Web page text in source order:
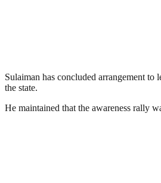
Sulaiman has concluded arrangement
the state.
He maintained that the awareness rally